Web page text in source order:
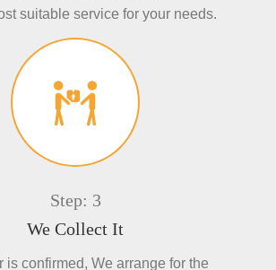
suitable service for your needs.
Step: 3
We Collect It
is confirmed, We arrange for the